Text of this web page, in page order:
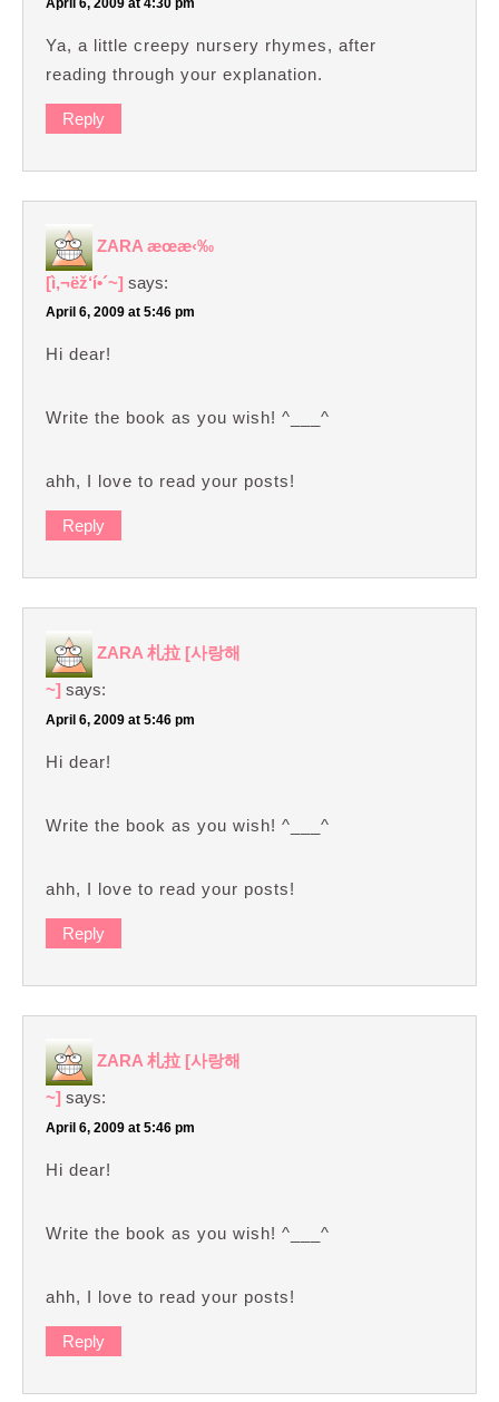
Ya, a little creepy nursery rhymes, after
reading through your explanation.
Reply
ZARA æœ­æ‹‰
[ì‚¬ëž‘í•´~] says:
April 6, 2009 at 5:46 pm
Hi dear!
Write the book as you wish! ^___^
ahh, I love to read your posts!
Reply
ZARA 札拉 [사랑해
~] says:
April 6, 2009 at 5:46 pm
Hi dear!
Write the book as you wish! ^___^
ahh, I love to read your posts!
Reply
ZARA 札拉 [사랑해
~] says:
April 6, 2009 at 5:46 pm
Hi dear!
Write the book as you wish! ^___^
ahh, I love to read your posts!
Reply